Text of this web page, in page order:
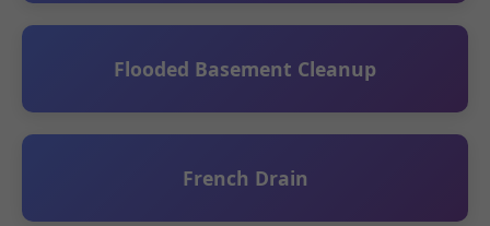
Flooded Basement Cleanup
French Drain